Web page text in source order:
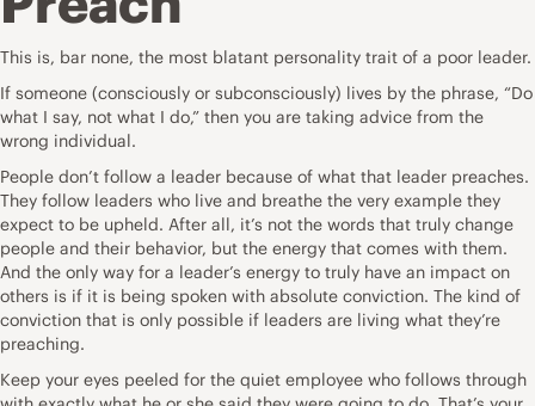
This is, bar none, the most blatant personality trait of a poor leader.
If someone (consciously or subconsciously) lives by the phrase, “Do
what I say, not what I do,” then you are taking advice from the
wrong individual.
People don’t follow a leader because of what that leader preaches.
They follow leaders who live and breathe the very example they
expect to be upheld. After all, it’s not the words that truly change
people and their behavior, but the energy that comes with them.
And the only way for a leader’s energy to truly have an impact on
others is if it is being spoken with absolute conviction. The kind of
conviction that is only possible if leaders are living what they’re
preaching.
Keep your eyes peeled for the quiet employee who follows through